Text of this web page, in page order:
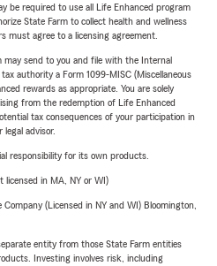
be required to use all Life Enhanced program
State Farm to collect health and wellness
must agree to a licensing agreement.
may send to you and file with the Internal
authority a Form 1099-MISC (Miscellaneous
rewards as appropriate. You are solely
from the redemption of Life Enhanced
tax consequences of your participation in
advisor.
responsibility for its own products.
licensed in MA, NY or WI)
(Licensed in NY and WI) Bloomington,
entity from those State Farm entities
Investing involves risk, including